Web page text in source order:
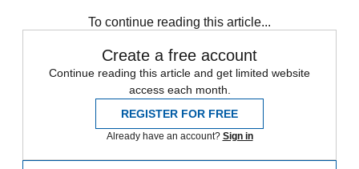
To continue reading this article...
Create a free account
Continue reading this article and get limited website
access each month.
REGISTER FOR FREE
Already have an account? Sign in